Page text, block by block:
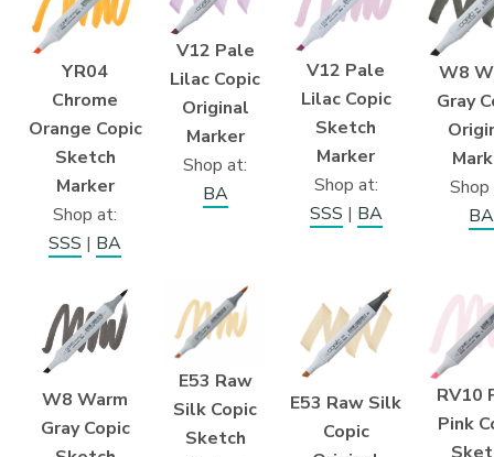
YR04
Chrome
Orange Copic
Sketch
Marker
Shop at:
SSS | BA
V12 Pale
Lilac Copic
Original
Marker
Shop at:
BA
V12 Pale
Lilac Copic
Sketch
Marker
Shop at:
SSS | BA
W8
Gray
Shop
BA
W8 Warm
Gray Copic
E53 Raw
Silk Copic
Sketch
E53 Raw Silk
Copic
RV10
Pink